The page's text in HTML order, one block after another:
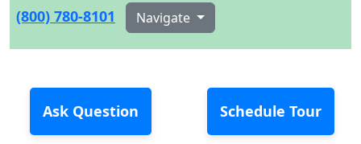
(800) 780-8101 Navigate
Ask Question Schedule Tour